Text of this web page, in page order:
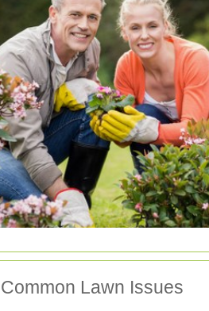
Lawn Issues